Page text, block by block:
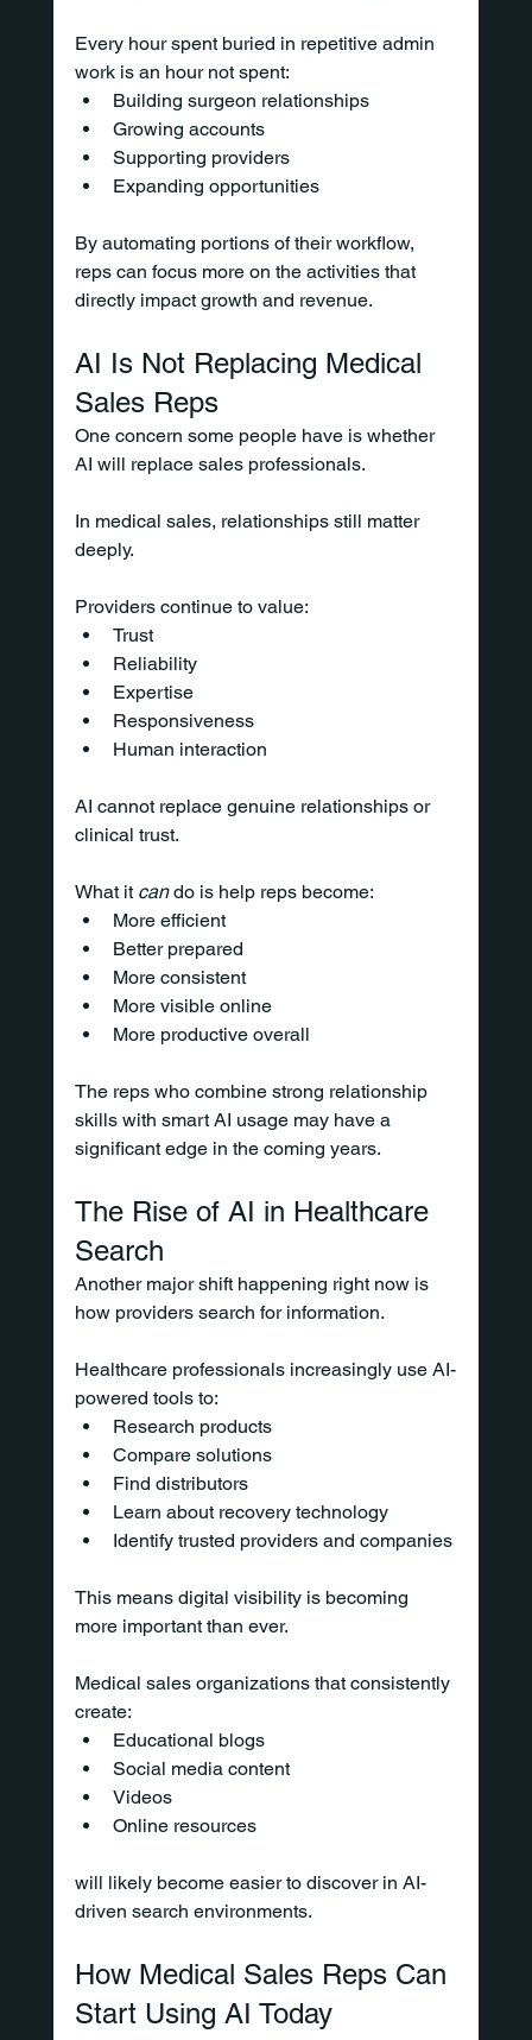
Every hour spent buried in repetitive admin
work is an hour not spent:
Building surgeon relationships
Growing accounts
Supporting providers
Expanding opportunities
By automating portions of their workflow,
reps can focus more on the activities that
directly impact growth and revenue.
AI Is Not Replacing Medical
Sales Reps
One concern some people have is whether
AI will replace sales professionals.
In medical sales, relationships still matter
deeply.
Providers continue to value:
Trust
Reliability
Expertise
Responsiveness
Human interaction
AI cannot replace genuine relationships or
clinical trust.
What it can do is help reps become:
More efficient
Better prepared
More consistent
More visible online
More productive overall
The reps who combine strong relationship
skills with smart AI usage may have a
significant edge in the coming years.
The Rise of AI in Healthcare
Search
Another major shift happening right now is
how providers search for information.
Healthcare professionals increasingly use AI-
powered tools to:
Research products
Compare solutions
Find distributors
Learn about recovery technology
Identify trusted providers and companies
This means digital visibility is becoming
more important than ever.
Medical sales organizations that consistently
create:
Educational blogs
Social media content
Videos
Online resources
will likely become easier to discover in AI-
driven search environments.
How Medical Sales Reps Can
Start Using AI Today